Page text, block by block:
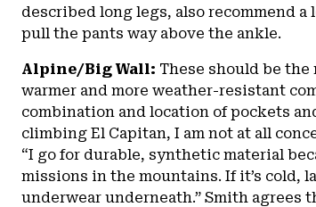
described long legs, also recommend a
pull the pants way above the ankle.
Alpine/Big Wall: These should be
warmer and more weather-resistant
combination and location of pockets
climbing El Capitan, I am not at all
“I go for durable, synthetic material
missions in the mountains. If it’s cold,
underwear underneath.” Smith